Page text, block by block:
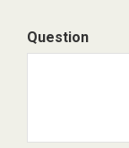
Question